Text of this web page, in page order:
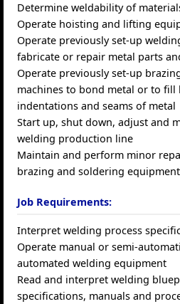
Determine weldability of
Operate hoisting and lifting
Operate previously set-up
fabricate or repair metal parts
Operate previously set-up
machines to bond metal or to fill
indentations and seams of metal
Start up, shut down, adjust and
welding production line
Maintain and perform minor
brazing and soldering equipment
Job Requirements:
Interpret welding process
Operate manual or semi-
automated welding equipment
Read and interpret welding
specifications, manuals and